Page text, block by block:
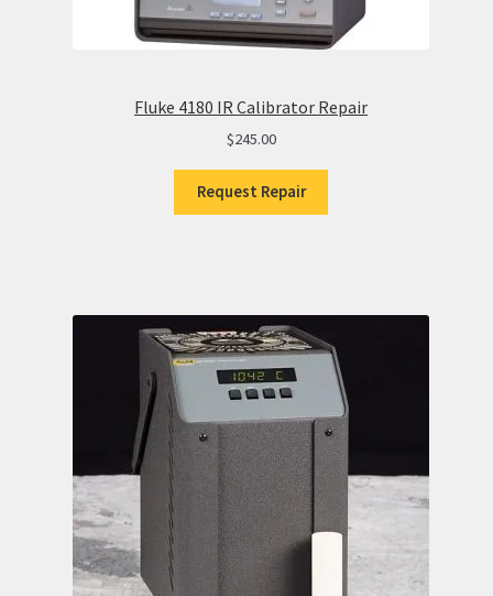
Fluke 4180 IR Calibrator Repair
$245.00
Request Repair